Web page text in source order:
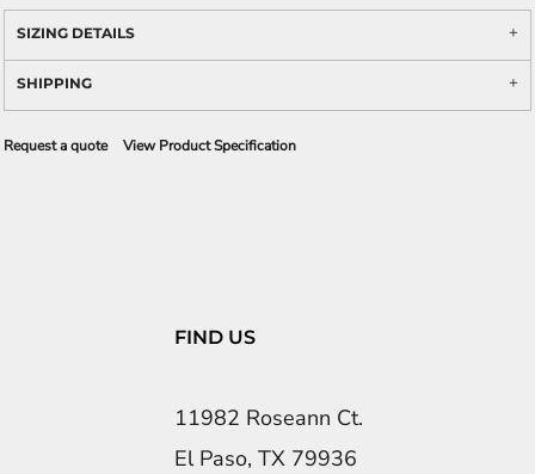
SIZING DETAILS
SHIPPING
Request a quote View Product Specification
FIND US
11982 Roseann Ct.
El Paso, TX 79936